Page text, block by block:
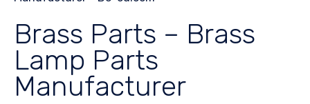
Brass Parts – Brass
Lamp Parts
Manufacturer